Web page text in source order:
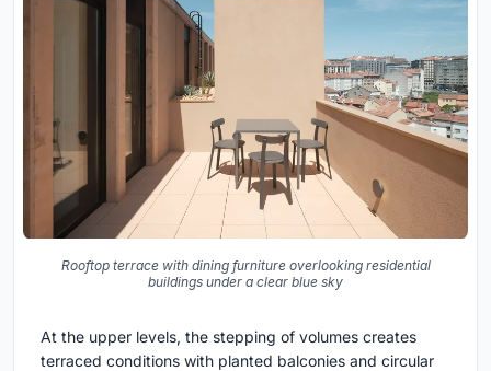
Rooftop terrace with dining furniture overlooking residential
buildings under a clear blue sky
At the upper levels, the stepping of volumes creates
terraced conditions with planted balconies and circular